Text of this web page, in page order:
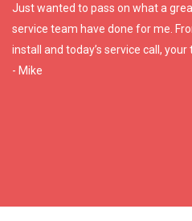
Just wanted to pass on what a
service team have done for me.
install and today’s service call, your
- Mike